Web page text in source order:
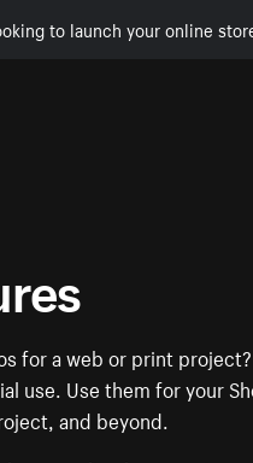
to launch your online
for a web or print
use. Use them for your
and beyond.